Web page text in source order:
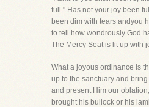
full." Has not your joy been
been dim with tears andyou
to tell how wondrously God
The Mercy Seat is lit up with
What a joyous ordinance is
up to the sanctuary and
and present Him our
brought his bullock or his